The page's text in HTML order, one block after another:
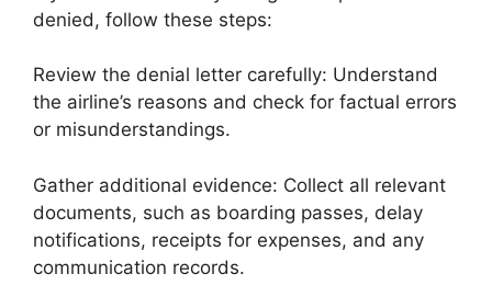
denied, follow these steps:
Review the denial letter carefully: Understand
the airline’s reasons and check for factual errors
or misunderstandings.
Gather additional evidence: Collect all relevant
documents, such as boarding passes, delay
notifications, receipts for expenses, and any
communication records.